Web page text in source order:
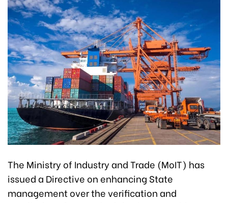
The Ministry of Industry and Trade (MoIT) has
issued a Directive on enhancing State
management over the verification and